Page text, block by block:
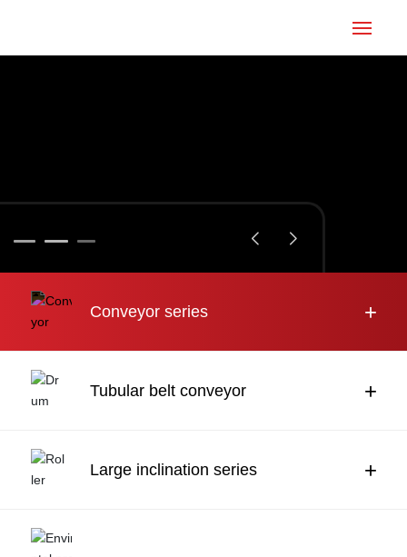
About us
Engineering case
News
中文
Conveyor series +
Tubular belt conveyor +
Large inclination series +